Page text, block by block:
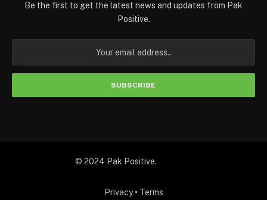
Be the first to get the latest news and updates from Pak
Positive.
© 2024 Pak Positive.
Privacy • Terms